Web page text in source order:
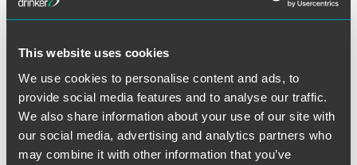
This website uses cookies
We use cookies to personalise content and ads, to
provide social media features and to analyse our traffic.
We also share information about your use of our site with
our social media, advertising and analytics partners who
may combine it with other information that you’ve
作者